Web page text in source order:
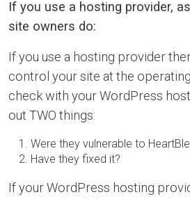
If you use a hosting provider,
site owners do:
If you use a hosting provider
control your site at the
check with your WordPress
out TWO things:
Were they vulnerable to
Have they fixed it?
If your WordPress hosting